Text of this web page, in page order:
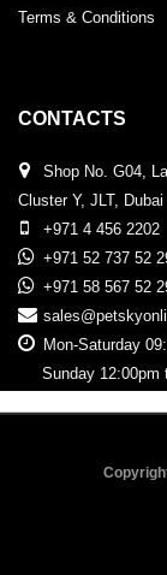
Terms & Conditions
CONTACTS
Shop No. G04,
Cluster Y, JLT, Dubai
+971 4 456 2202
+971 52 737 52
+971 58 567 52
Mon-Saturday
Sunday 12:00pm